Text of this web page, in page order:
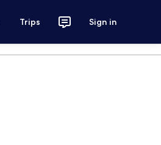
Trips Sign in